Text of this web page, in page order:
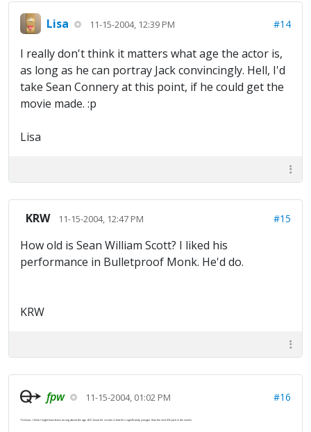
Lisa 11-15-2004, 12:39 PM #14
I really don't think it matters what age the actor is,
as long as he can portray Jack convincingly. Hell, I'd
take Sean Connery at this point, if he could get the
movie made. :p
Lisa
KRW 11-15-2004, 12:47 PM #15
How old is Sean William Scott? I liked his
performance in Bulletproof Monk. He'd do.
KRW
fpw 11-15-2004, 01:02 PM #16
Ya know...I think I might have been wrong about the age. All I know for certain is that he's significantly younger than the mid-30s Jack in the novels.